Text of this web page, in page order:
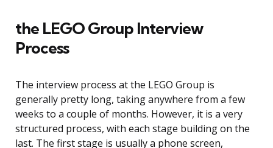
the LEGO Group Interview
Process
The interview process at the LEGO Group is
generally pretty long, taking anywhere from a few
weeks to a couple of months. However, it is a very
structured process, with each stage building on the
last. The first stage is usually a phone screen,